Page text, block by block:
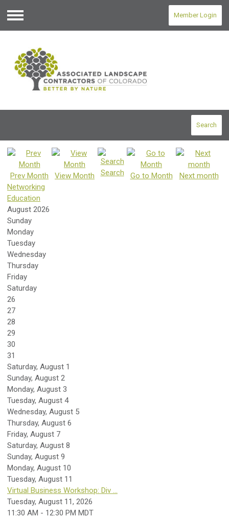
Menu
Member Login
Search
Prev Month View Month Search Go to Month
Next month
Networking
Education
August 2026
Sunday
Monday
Tuesday
Wednesday
Thursday
Friday
Saturday
26
27
28
29
30
31
Saturday, August 1
Sunday, August 2
Monday, August 3
Tuesday, August 4
Wednesday, August 5
Thursday, August 6
Friday, August 7
Saturday, August 8
Sunday, August 9
Monday, August 10
Tuesday, August 11
Virtual Business Workshop: Div ...
Tuesday, August 11, 2026
11:30 AM - 12:30 PM MDT